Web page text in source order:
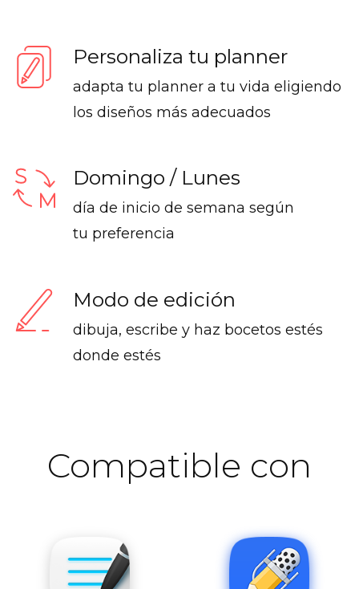
Personaliza tu planner
adapta tu planner a tu vida eligiendo
los diseños más adecuados
Domingo / Lunes
día de inicio de semana según
tu preferencia
Modo de edición
dibuja, escribe y haz bocetos estés
donde estés
Compatible con